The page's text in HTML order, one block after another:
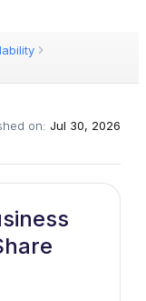
on: Jul 30, 2026